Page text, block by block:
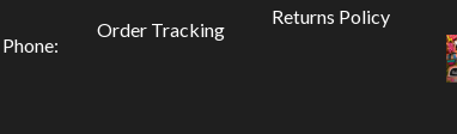
Phone:
Order Tracking
Returns Policy